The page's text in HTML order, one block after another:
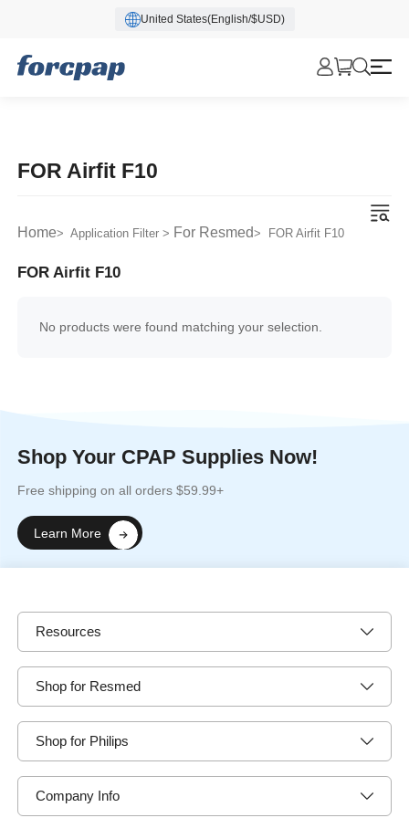
United States(English/$USD)
FOR Airfit F10
Home> Application Filter > For Resmed> FOR Airfit F10
FOR Airfit F10
No products were found matching your selection.
Shop Your CPAP Supplies Now!
Free shipping on all orders $59.99+
Learn More
Resources
Shop for Resmed
Shop for Philips
Company Info